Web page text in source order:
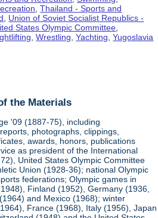
,Thailand - Sports and
Union of Soviet Socialist Republics -
States Olympic Committee
,Wrestling ,Yachting ,Yugoslavia
the Materials
'09 (1887-75), including
photographs, clippings,
awards, honors, publications
as president of the International
United States Olympic Committee
Union (1928-36); national Olympic
federations; Olympic games in
Finland (1952), Germany (1936,
and Mexico (1968); winter
France (1968), Italy (1956), Japan